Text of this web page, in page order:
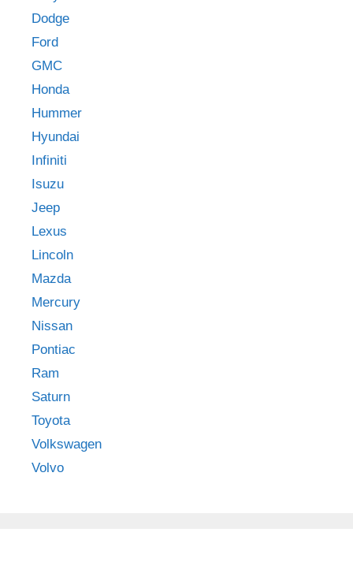
Dodge
Ford
GMC
Honda
Hummer
Hyundai
Infiniti
Isuzu
Jeep
Lexus
Lincoln
Mazda
Mercury
Nissan
Pontiac
Ram
Saturn
Toyota
Volkswagen
Volvo